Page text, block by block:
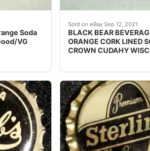
the Cue Corp. of Wisconsin in
Soda
VG
Sold on eBay Sep 12, 2021
BLACK BEAR
ORANGE CORK LINED
CROWN CUDAHY
Find many great new